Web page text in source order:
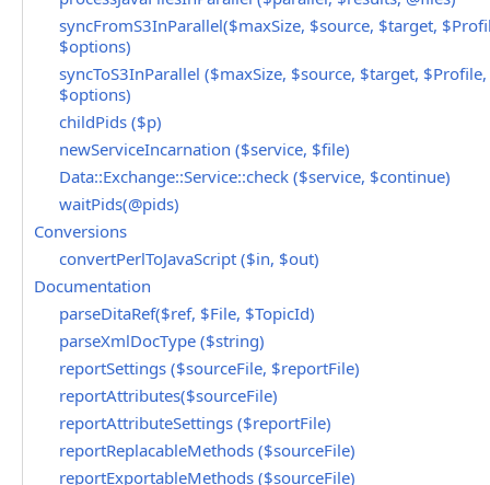
syncFromS3InParallel($maxSize, $source, $target,
$options)
syncToS3InParallel ($maxSize, $source, $target, $Profile,
$options)
childPids ($p)
newServiceIncarnation ($service, $file)
Data::Exchange::Service::check ($service, $continue)
waitPids(@pids)
Conversions
convertPerlToJavaScript ($in, $out)
Documentation
parseDitaRef($ref, $File, $TopicId)
parseXmlDocType ($string)
reportSettings ($sourceFile, $reportFile)
reportAttributes($sourceFile)
reportAttributeSettings ($reportFile)
reportReplacableMethods ($sourceFile)
reportExportableMethods ($sourceFile)